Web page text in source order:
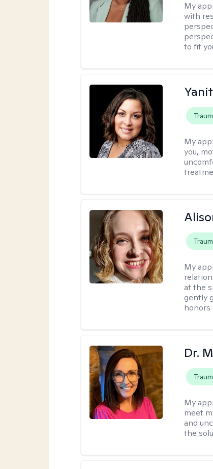
My
with
to fit
My
you,
My
at the
gently
honors
Dr.
My
meet
and
the